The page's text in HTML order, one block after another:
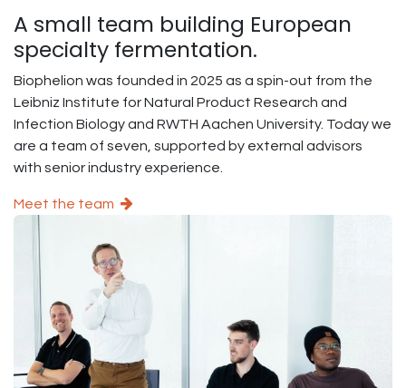
A small team building European
specialty fermentation.
Biophelion was founded in 2025 as a spin-out from the
Leibniz Institute for Natural Product Research and
Infection Biology and RWTH Aachen University. Today we
are a team of seven, supported by external advisors
with senior industry experience.
Meet the team